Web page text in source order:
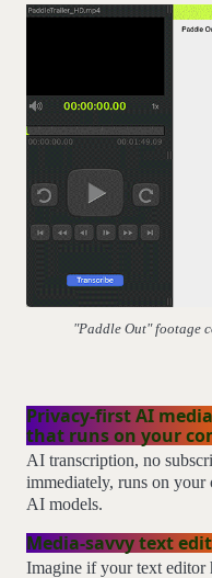
"Paddle Out" footage
Privacy-first AI
that runs on your
AI transcription, no
immediately, runs on your
AI models.
Media-savvy text
Imagine if your text editor